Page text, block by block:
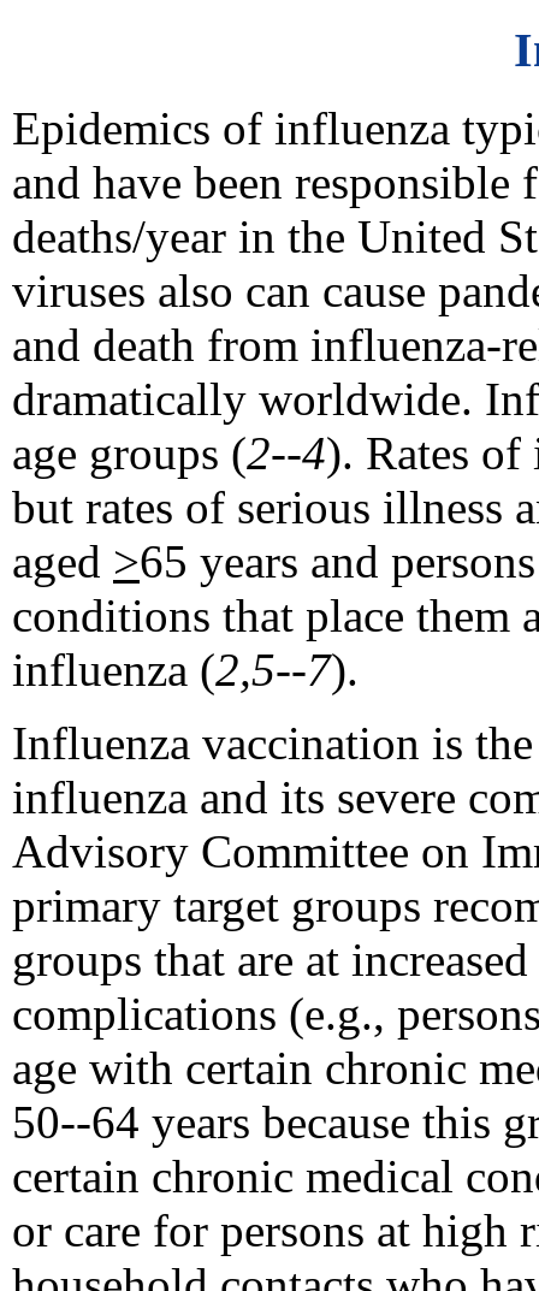
Epidemics of influenza
and have been
deaths/year in the United
viruses also can cause
and death from influenza-
dramatically worldwide.
age groups (2--4). Rates
but rates of serious illness
aged >65 years and
conditions that place them
influenza (2,5--7).
Influenza vaccination is
influenza and its severe
Advisory Committee on
primary target groups
groups that are at
complications (e.g.,
age with certain chronic
50--64 years because this
certain chronic medical
or care for persons at high